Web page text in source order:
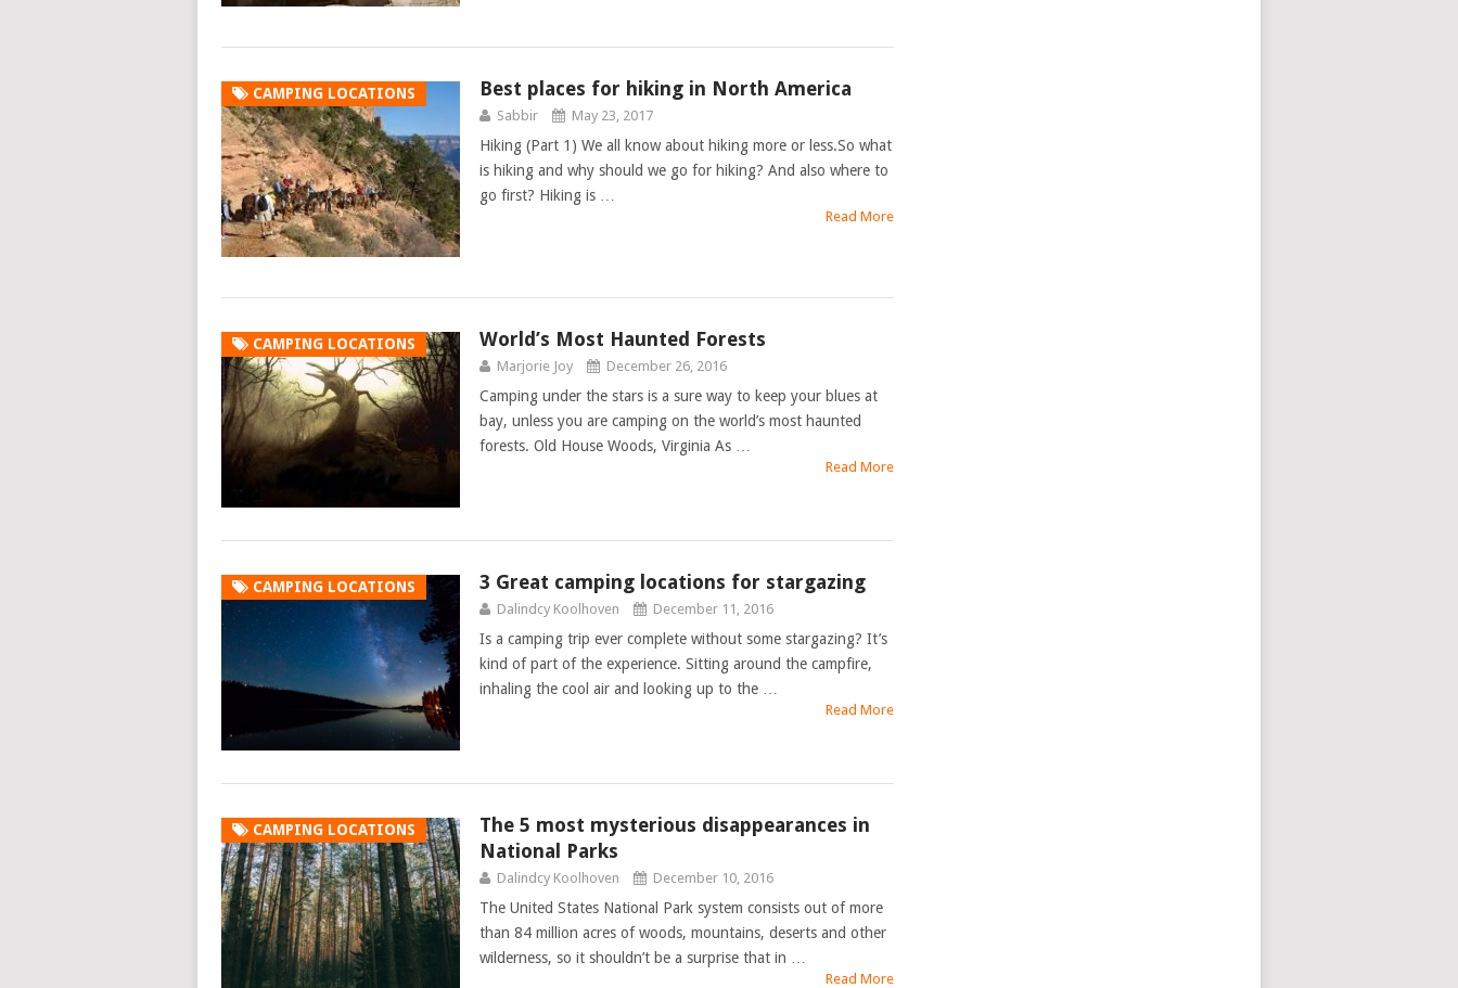
CAMPING LOCATIONS Best places for hiking in North America
Sabbir May 23, 2017
Hiking (Part 1) We all know about hiking more or less.So what
is hiking and why should we go for hiking? And also where to
go first? Hiking is …
Read More
CAMPING LOCATIONS World’s Most Haunted Forests
Marjorie Joy December 26, 2016
Camping under the stars is a sure way to keep your blues at
bay, unless you are camping on the world’s most haunted
forests. Old House Woods, Virginia As …
Read More
CAMPING LOCATIONS 3 Great camping locations for stargazing
Dalindcy Koolhoven December 11, 2016
Is a camping trip ever complete without some stargazing? It’s
kind of part of the experience. Sitting around the campfire,
inhaling the cool air and looking up to the …
Read More
CAMPING LOCATIONS
The 5 most mysterious disappearances in
National Parks
Dalindcy Koolhoven December 10, 2016
The United States National Park system consists out of more
than 84 million acres of woods, mountains, deserts and other
wilderness, so it shouldn’t be a surprise that in …
Read More